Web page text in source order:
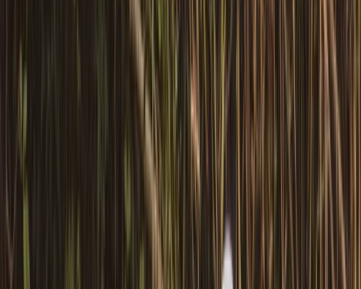
Graham offers relaxed, family-friendly boating
adventures along the scenic waterways of
Pembrokeshire. With years of experience and a warm,
welcoming approach, he runs guided canoe tours, row
boat hire, and coaching sessions in canoeing and
kayaking, often combining them with land-based
activities like paddleboarding, archery, and bushcraft.
Based around Pembroke, his sessions are designed to
be accessible, safe, and full of simple outdoor fun -
perfect for families, beginners, or anyone keen to
explore the outdoors from a new perspective.
Reviews